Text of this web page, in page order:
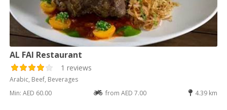
AL FAI Restaurant
1 reviews
Arabic, Beef, Beverages
Min: AED 60.00
from AED 7.00 4.39 km